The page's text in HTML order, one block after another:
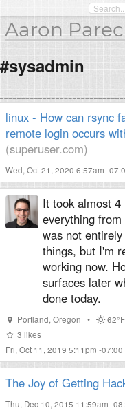
Aaron
#sysadmin
linux - How can rsync
remote login occurs
(superuser.com)
Wed, Oct 21, 2020 6:57am -
It took almost
everything
was not
things, but I'm
working now.
surfaces later
done today.
Portland, Oregon •
62°F
3 likes
Fri, Oct 11, 2019 5:11pm -07:00
The Joy of Getting
Thu, Dec 10, 2015 11:59am -